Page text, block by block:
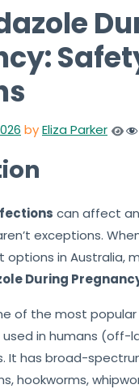
byEliza Parker
can affect
exceptions.
in Australia,
During
of the most
in humans (off-
It has broad-
hookworms,